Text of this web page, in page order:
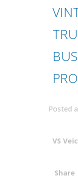
Posted
VS
Share